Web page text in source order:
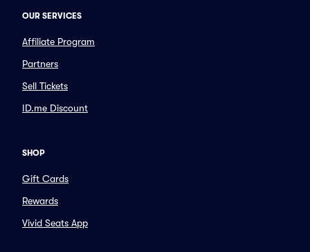
OUR SERVICES
Affiliate Program
Partners
Sell Tickets
ID.me Discount
SHOP
Gift Cards
Rewards
Vivid Seats App